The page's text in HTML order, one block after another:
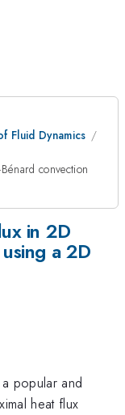
Fluid Dynamics
convection
in 2D
a 2D
popular and
heat flux